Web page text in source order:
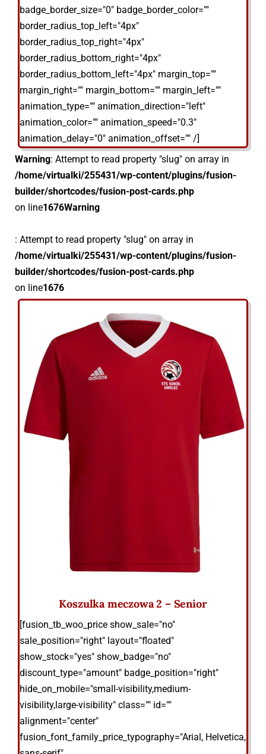
badge_border_size="0" badge_border_color=""
border_radius_top_left="4px"
border_radius_top_right="4px"
border_radius_bottom_right="4px"
border_radius_bottom_left="4px" margin_top=""
margin_right="" margin_bottom="" margin_left=""
animation_type="" animation_direction="left"
animation_color="" animation_speed="0.3"
animation_delay="0" animation_offset="" /]
Warning: Attempt to read property "slug" on array in
/home/virtualki/255431/wp-content/plugins/fusion-
builder/shortcodes/fusion-post-cards.php
on line1676Warning
: Attempt to read property "slug" on array in
/home/virtualki/255431/wp-content/plugins/fusion-
builder/shortcodes/fusion-post-cards.php
on line1676
Koszulka meczowa 2 – Senior
[fusion_tb_woo_price show_sale="no"
sale_position="right" layout="floated"
show_stock="yes" show_badge="no"
discount_type="amount" badge_position="right"
hide_on_mobile="small-visibility,medium-
visibility,large-visibility" class="" id=""
alignment="center"
fusion_font_family_price_typography="Arial, Helvetica,